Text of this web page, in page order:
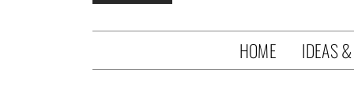
HOME IDEAS